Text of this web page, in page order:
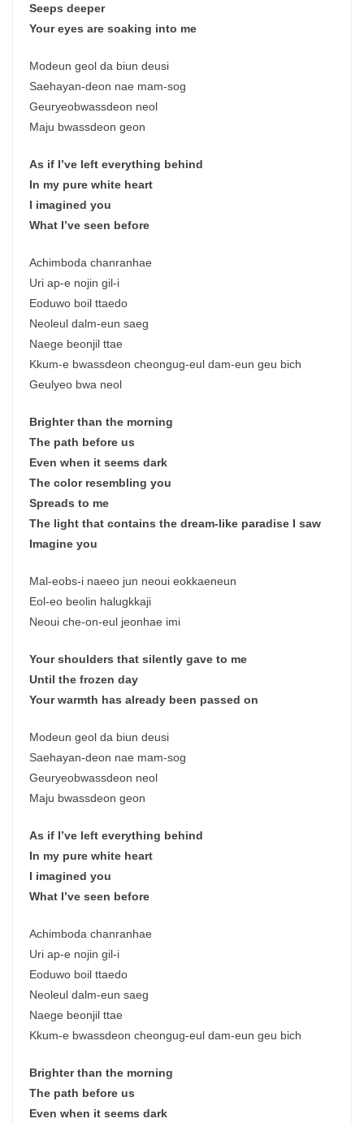
Seeps deeper
Your eyes are soaking into me
Modeun geol da biun deusi
Saehayan-deon nae mam-sog
Geuryeobwassdeon neol
Maju bwassdeon geon
As if I’ve left everything behind
In my pure white heart
I imagined you
What I’ve seen before
Achimboda chanranhae
Uri ap-e nojin gil-i
Eoduwo boil ttaedo
Neoleul dalm-eun saeg
Naege beonjil ttae
Kkum-e bwassdeon cheongug-eul dam-eun geu bich
Geulyeo bwa neol
Brighter than the morning
The path before us
Even when it seems dark
The color resembling you
Spreads to me
The light that contains the dream-like paradise I saw
Imagine you
Mal-eobs-i naeeo jun neoui eokkaeneun
Eol-eo beolin halugkkaji
Neoui che-on-eul jeonhae imi
Your shoulders that silently gave to me
Until the frozen day
Your warmth has already been passed on
Modeun geol da biun deusi
Saehayan-deon nae mam-sog
Geuryeobwassdeon neol
Maju bwassdeon geon
As if I’ve left everything behind
In my pure white heart
I imagined you
What I’ve seen before
Achimboda chanranhae
Uri ap-e nojin gil-i
Eoduwo boil ttaedo
Neoleul dalm-eun saeg
Naege beonjil ttae
Kkum-e bwassdeon cheongug-eul dam-eun geu bich
Brighter than the morning
The path before us
Even when it seems dark